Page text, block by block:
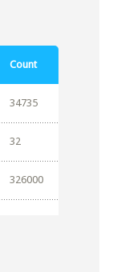
Count
34735
32
326000